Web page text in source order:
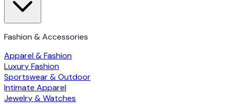
Fashion & Accessories
Apparel & Fashion
Luxury Fashion
Sportswear & Outdoor
Intimate Apparel
Jewelry & Watches